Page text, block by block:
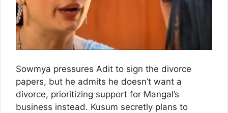
Sowmya pressures Adit to sign the divorce
papers, but he admits he doesn’t want a
divorce, prioritizing support for Mangal’s
business instead. Kusum secretly plans to